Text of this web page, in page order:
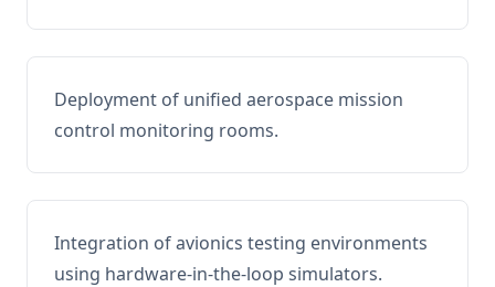
Deployment of unified aerospace mission
control monitoring rooms.
Integration of avionics testing environments
using hardware-in-the-loop simulators.